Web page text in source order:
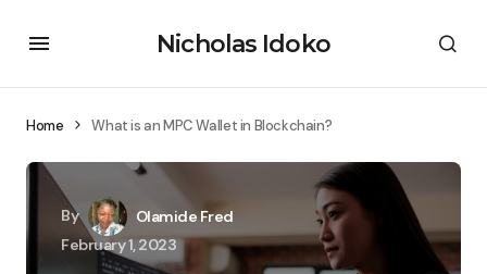
Nicholas Idoko
Home What is an MPC Wallet in Blockchain?
By
Olamide Fred
February 1, 2023